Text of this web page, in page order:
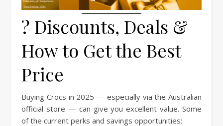
? Discounts, Deals &
How to Get the Best
Price
Buying Crocs in 2025 — especially via the Australian
official store — can give you excellent value. Some
of the current perks and savings opportunities: